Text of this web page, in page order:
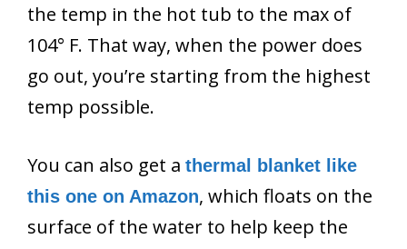
the temp in the hot tub to the max of
104° F. That way, when the power does
go out, you’re starting from the highest
temp possible.
You can also get a thermal blanket like
this one on Amazon, which floats on the
surface of the water to help keep the